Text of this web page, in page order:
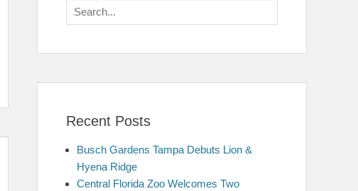
Search
for:
Recent Posts
Busch Gardens Tampa Debuts Lion &
Hyena Ridge
Central Florida Zoo Welcomes Two